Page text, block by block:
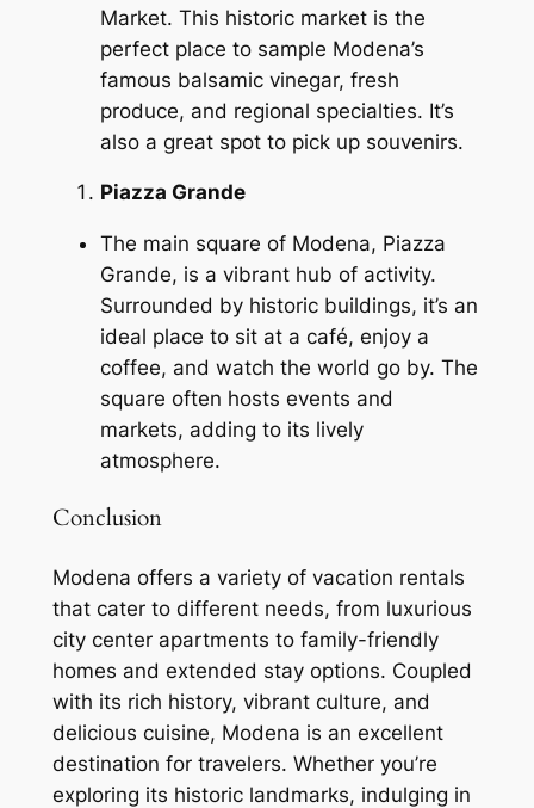
Market. This historic market is the
perfect place to sample Modena’s
famous balsamic vinegar, fresh
produce, and regional specialties. It’s
also a great spot to pick up souvenirs.
Piazza Grande
The main square of Modena, Piazza
Grande, is a vibrant hub of activity.
Surrounded by historic buildings, it’s an
ideal place to sit at a café, enjoy a
coffee, and watch the world go by. The
square often hosts events and
markets, adding to its lively
atmosphere.
Conclusion
Modena offers a variety of vacation rentals
that cater to different needs, from luxurious
city center apartments to family-friendly
homes and extended stay options. Coupled
with its rich history, vibrant culture, and
delicious cuisine, Modena is an excellent
destination for travelers. Whether you’re
exploring its historic landmarks, indulging in